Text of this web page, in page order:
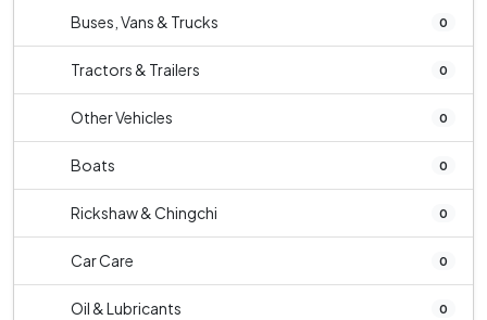
Buses, Vans & Trucks 0
Tractors & Trailers 0
Other Vehicles 0
Boats 0
Rickshaw & Chingchi 0
Car Care 0
Oil & Lubricants 0